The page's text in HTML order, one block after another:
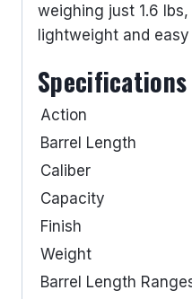
weighing just 1.6 lbs,
lightweight and
Specifications
Action
Barrel Length
Caliber
Capacity
Finish
Weight
Barrel Length